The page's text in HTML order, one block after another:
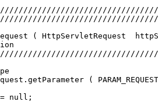
( HttpServletRequest
(
null;